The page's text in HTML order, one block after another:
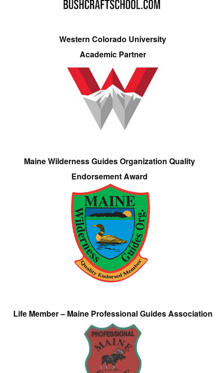
Western Colorado University
Academic Partner
Maine Wilderness Guides Organization Quality
Endorsement Award
Life Member – Maine Professional Guides Association